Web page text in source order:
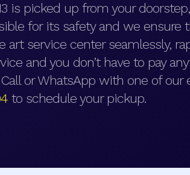
is picked up from your
for its safety and we ensure
art service center seamlessly,
and you don’t have to pay
or WhatsApp with one of our
to schedule your pickup.